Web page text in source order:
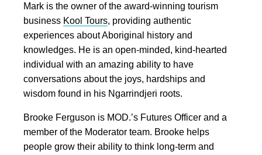
Mark is the owner of the award-winning tourism
business Kool Tours, providing authentic
experiences about Aboriginal history and
knowledges. He is an open-minded, kind-hearted
individual with an amazing ability to have
conversations about the joys, hardships and
wisdom found in his Ngarrindjeri roots.
Brooke Ferguson is MOD.’s Futures Officer and a
member of the Moderator team. Brooke helps
people grow their ability to think long-term and